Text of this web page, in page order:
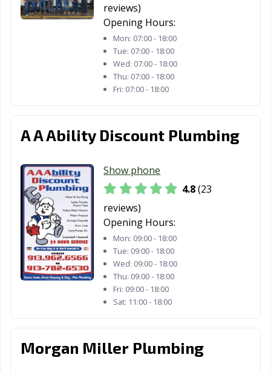
reviews)
Opening Hours:
Mon: 07:00 - 18:00
Tue: 07:00 - 18:00
Wed: 07:00 - 18:00
Thu: 07:00 - 18:00
Fri: 07:00 - 18:00
A A Ability Discount Plumbing
Show phone
4.8(23
reviews)
Opening Hours:
Mon: 09:00 - 18:00
Tue: 09:00 - 18:00
Wed: 09:00 - 18:00
Thu: 09:00 - 18:00
Fri: 09:00 - 18:00
Sat: 11:00 - 18:00
Morgan Miller Plumbing